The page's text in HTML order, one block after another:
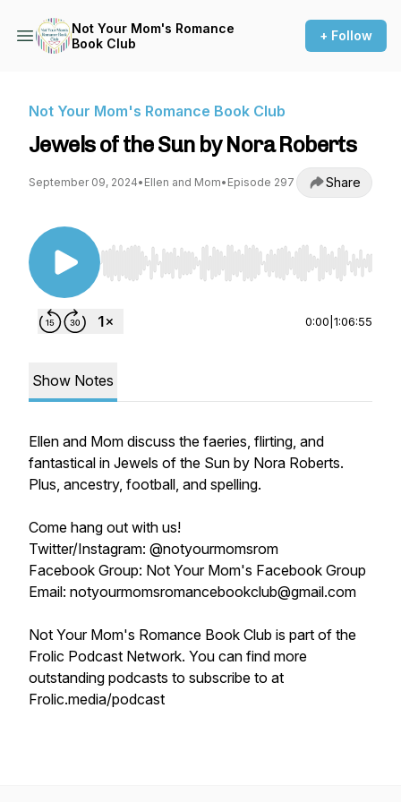
Not Your Mom's Romance
Book Club
+ Follow
Not Your Mom's Romance Book Club
Jewels of the Sun by Nora Roberts
September 09, 2024• Ellen and Mom• Episode 297 Share
Use Left/Right to seek, Home/End to jump to
0:00 1:06:55
Show Notes
Ellen and Mom discuss the faeries, flirting, and
fantastical in Jewels of the Sun by Nora Roberts.
Plus, ancestry, football, and spelling.
Come hang out with us!
Twitter/Instagram: @notyourmomsrom
Facebook Group: Not Your Mom's Facebook Group
Email: notyourmomsromancebookclub@gmail.com
Not Your Mom's Romance Book Club is part of the
Frolic Podcast Network. You can find more
outstanding podcasts to subscribe to at
Frolic.media/podcast